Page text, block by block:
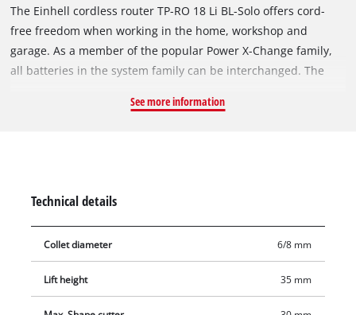
The Einhell cordless router TP-RO 18 Li BL-Solo offers cord-
free freedom when working in the home, workshop and
garage. As a member of the popular Power X-Change family,
all batteries in the system family can be interchanged. The
brushless motor offers more power and a longer running time
requirements and materials. The router is ideally equipped
for precise work: For this purpose, it offers 35 mm stroke
height, a continuously adjustable milling depth with
enables precise milling, while at the same time the device can
be operated conveniently and accurately thanks to the two-
See more information
Technical details
Collet diameter 6/8 mm
Lift height 35 mm